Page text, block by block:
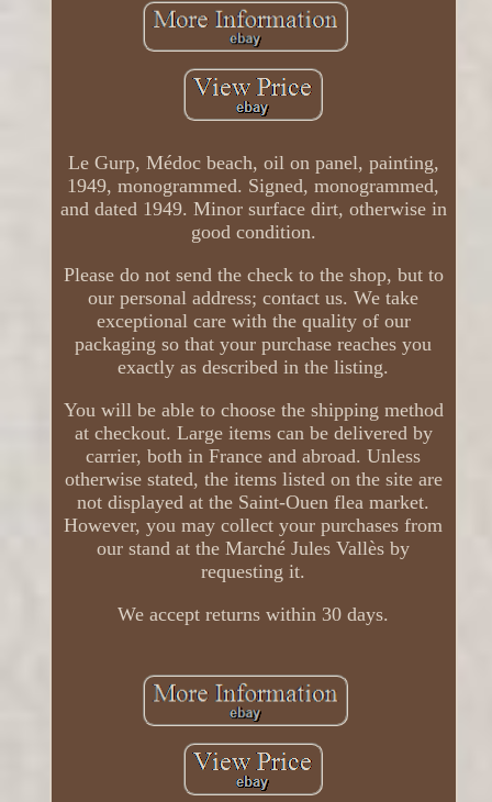
Le Gurp, Médoc beach, oil on panel, painting,
1949, monogrammed. Signed, monogrammed,
and dated 1949. Minor surface dirt, otherwise in
good condition.
Please do not send the check to the shop, but to
our personal address; contact us. We take
exceptional care with the quality of our
packaging so that your purchase reaches you
exactly as described in the listing.
You will be able to choose the shipping method
at checkout. Large items can be delivered by
carrier, both in France and abroad. Unless
otherwise stated, the items listed on the site are
not displayed at the Saint-Ouen flea market.
However, you may collect your purchases from
our stand at the Marché Jules Vallès by
requesting it.
We accept returns within 30 days.